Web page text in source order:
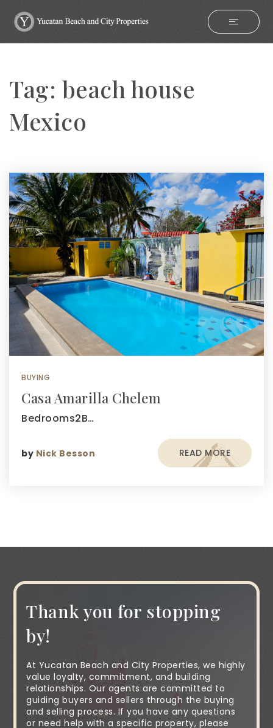
Tag: beach house
Mexico
BUYING
Casa Amarilla Chelem
Bedrooms2B…
by Nick Besson READ MORE
Thank you for stopping
by!
At Yucatan Beach and City Properties, we highly
value loyalty, commitment, and building
relationships. Our agents are committed to
guiding buyers and sellers through the buying
and selling process. If you have any questions
or need help with a specific property, please